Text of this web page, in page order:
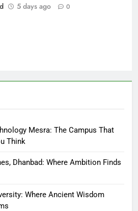
5 days ago 0
Mesra: The Campus That
Think
Dhanbad: Where Ambition Finds
Where Ancient Wisdom